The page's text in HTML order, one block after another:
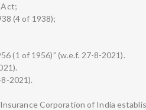
Act;
(4 of 1938);
(1 of 1956)” (w.e.f. 27-8-2021).
2021).
Corporation of India